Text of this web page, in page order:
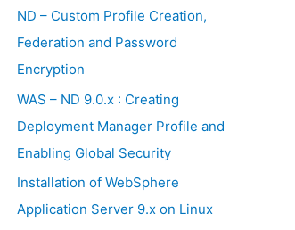
o
r
:
ND – Custom Profile Creation,
Federation and Password
Encryption
WAS – ND 9.0.x : Creating
Deployment Manager Profile and
Enabling Global Security
Installation of WebSphere
Application Server 9.x on Linux